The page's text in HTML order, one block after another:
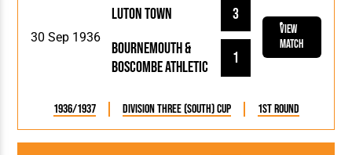
30 Sep 1936
Luton Town
3
Bournemouth &
Boscombe Athletic
1
View
Match
1936/1937 Division Three (South) Cup 1st Round